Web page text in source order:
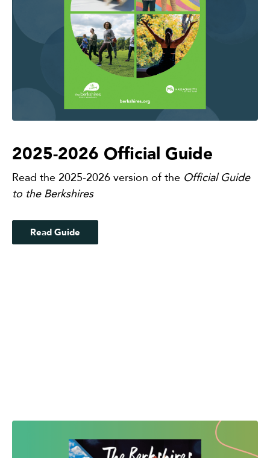
2025-2026 Official Guide
Read the 2025-2026 version of the Official Guide
to the Berkshires
Read Guide